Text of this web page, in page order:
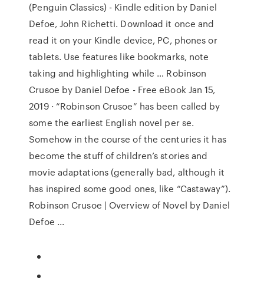
(Penguin Classics) - Kindle edition by Daniel
Defoe, John Richetti. Download it once and
read it on your Kindle device, PC, phones or
tablets. Use features like bookmarks, note
taking and highlighting while … Robinson
Crusoe by Daniel Defoe - Free eBook Jan 15,
2019 · “Robinson Crusoe” has been called by
some the earliest English novel per se.
Somehow in the course of the centuries it has
become the stuff of children’s stories and
movie adaptations (generally bad, although it
has inspired some good ones, like “Castaway”).
Robinson Crusoe | Overview of Novel by Daniel
Defoe ...